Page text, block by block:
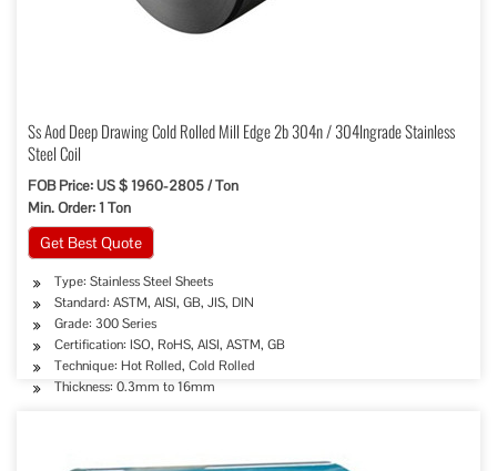
Ss Aod Deep Drawing Cold Rolled Mill Edge 2b 304n / 304lngrade Stainless
Steel Coil
FOB Price: US $ 1960-2805 / Ton
Min. Order: 1 Ton
Get Best Quote
Type: Stainless Steel Sheets
Standard: ASTM, AISI, GB, JIS, DIN
Grade: 300 Series
Certification: ISO, RoHS, AISI, ASTM, GB
Technique: Hot Rolled, Cold Rolled
Thickness: 0.3mm to 16mm